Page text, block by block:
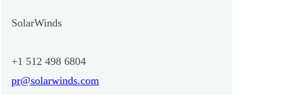
SolarWinds
+1 512 498 6804
pr@solarwinds.com